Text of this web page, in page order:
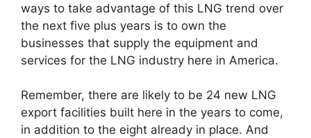
ways to take advantage of this LNG trend over
the next five plus years is to own the
businesses that supply the equipment and
services for the LNG industry here in America.
Remember, there are likely to be 24 new LNG
export facilities built here in the years to come,
in addition to the eight already in place. And